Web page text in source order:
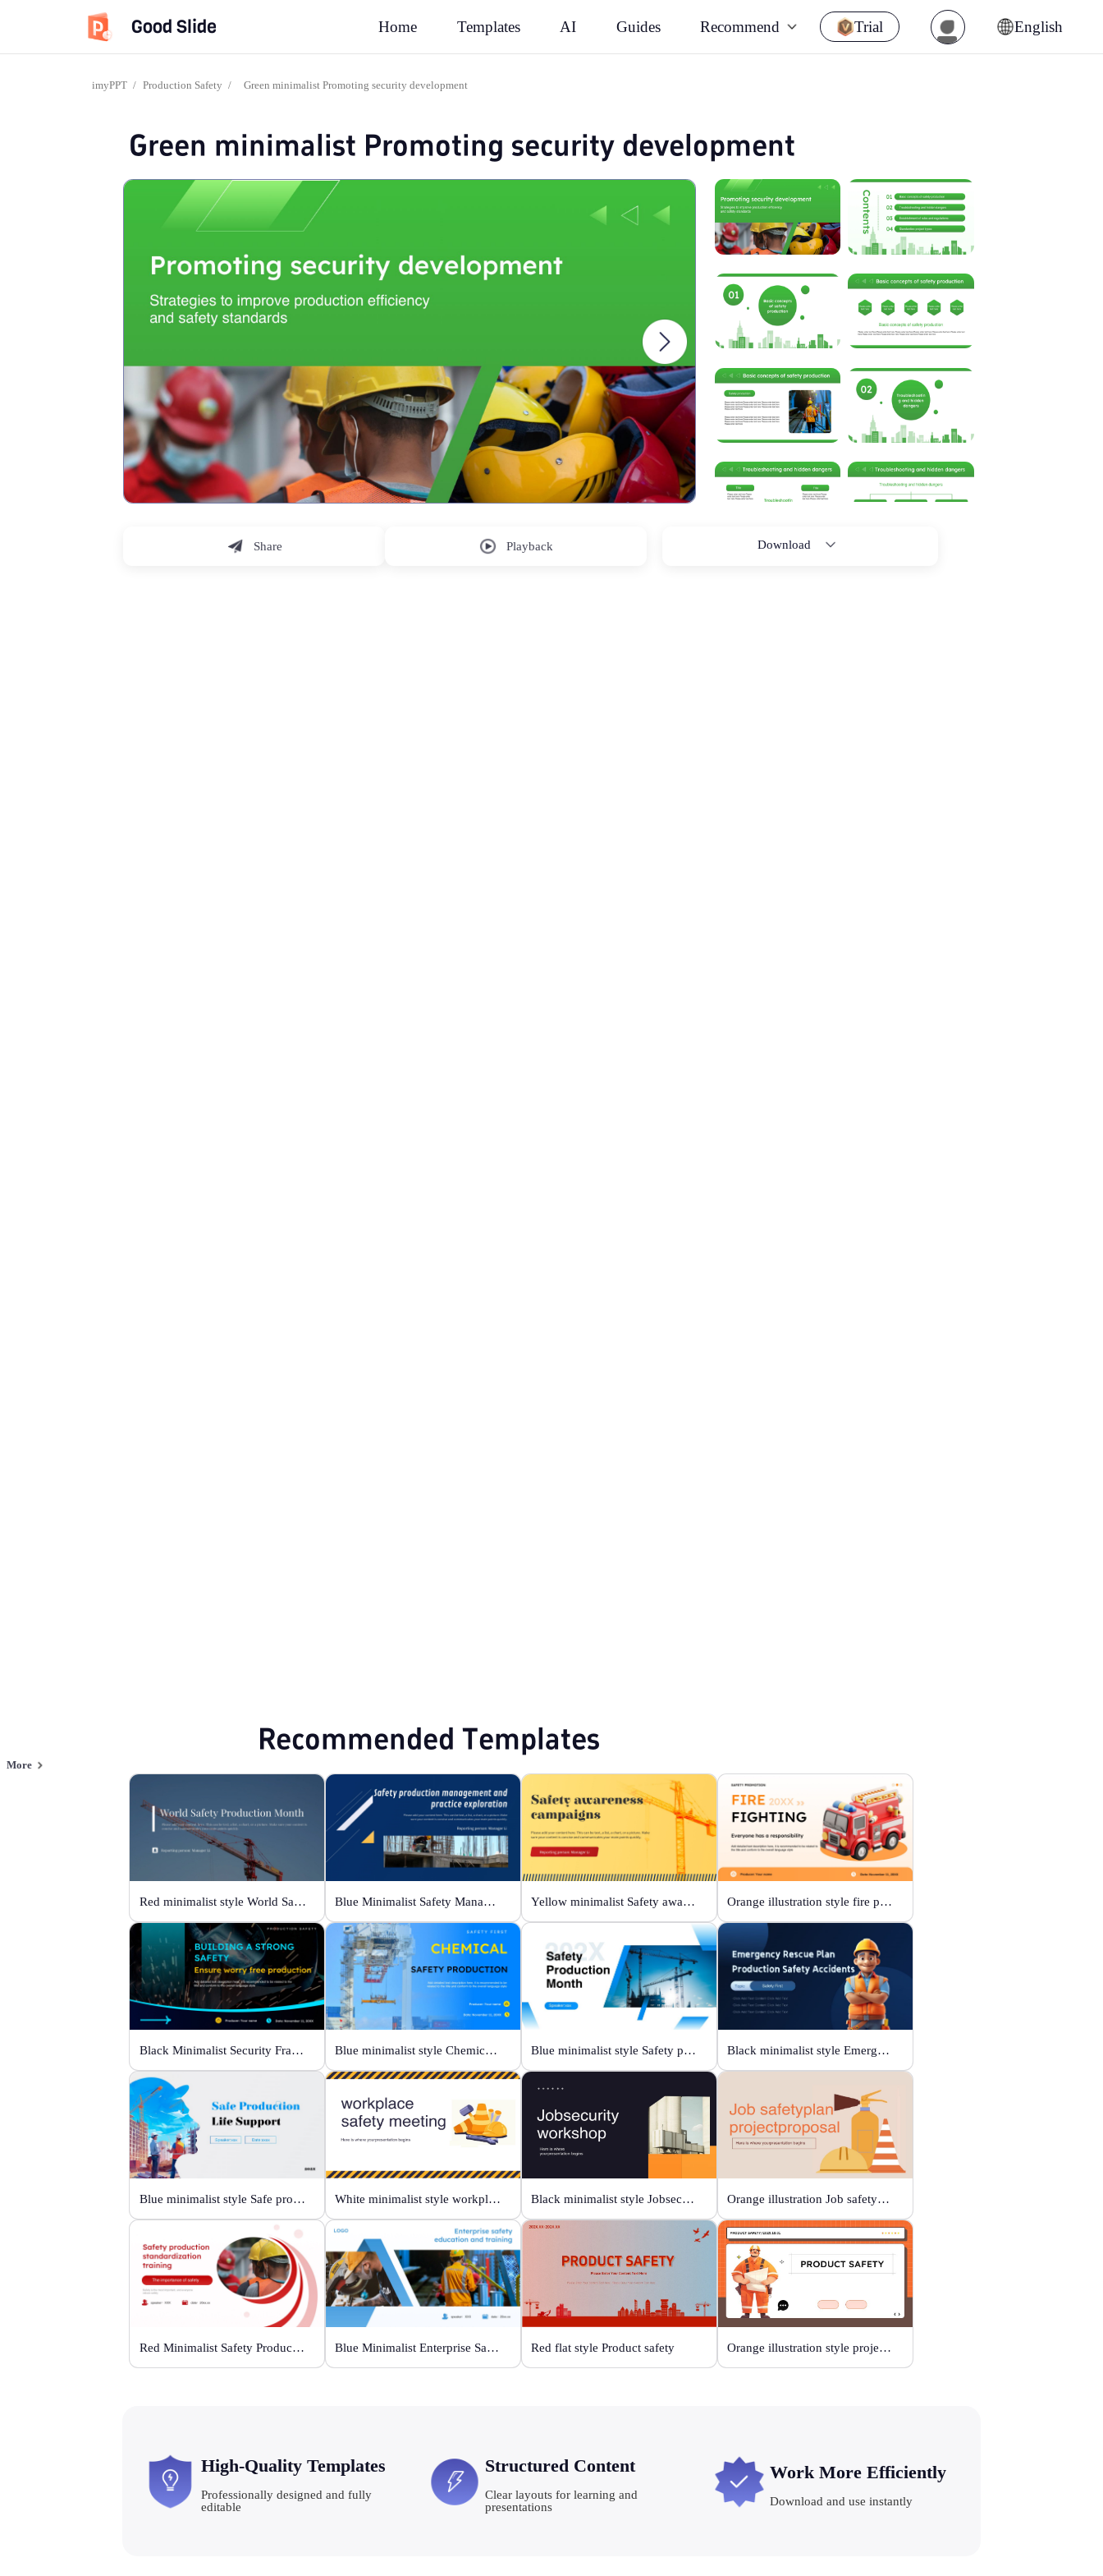
Good Slide Home Templates AI Guides Recommend Trial English
imyPPT / Production Safety / Green minimalist Promoting security development
Green minimalist Promoting security development
Share Playback Download
Recommended Templates
More
Red minimalist style World Safety Production Month Blue Minimalist Safety Management & Practice Yellow minimalist Safety awareness campaigns Orange illustration style fire protection
Black Minimalist Security Framework Blue minimalist style Chemical safety production Blue minimalist style Safety production month Black minimalist style Emergency rescue plan
Blue minimalist style Safe production life support White minimalist style workplace safety meeting Black minimalist style Jobsecurity workshop Orange illustration Job safetyplan projectproposal
Red Minimalist Safety Production Training Blue Minimalist Enterprise Safety Training Red flat style Product safety Orange illustration style project safety
High-Quality Templates
Professionally designed and fully
editable
Structured Content
Clear layouts for learning and
presentations
Work More Efficiently
Download and use instantly